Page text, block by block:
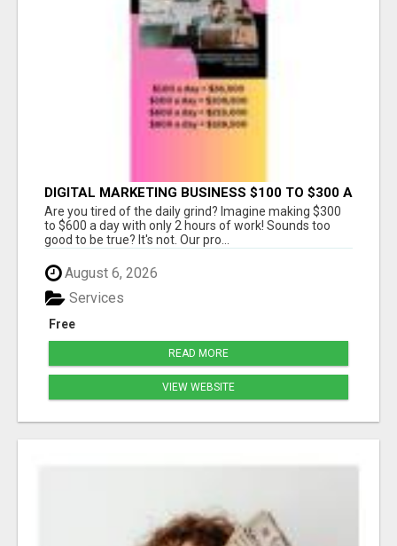
DIGITAL MARKETING BUSINESS $100 TO $300 A
DAY
Are you tired of the daily grind? Imagine making $300
to $600 a day with only 2 hours of work! Sounds too
good to be true? It's not. Our pro...
August 6, 2026
Free
Services
READ MORE
VIEW WEBSITE